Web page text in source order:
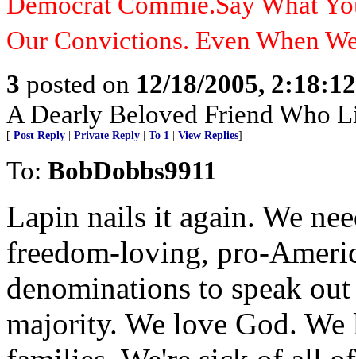
Our Convictions. Even When
3 posted on 12/18/2005,
A Dearly Beloved Friend Who
[ Post Reply Private Reply To 1 View Replies]
To: BobDobbs9911
Lapin nails it again. We
freedom-loving, pro-
denominations to speak
majority. We love God.